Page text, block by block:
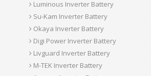
Luminous Inverter Battery
Su-Kam Inverter Battery
Okaya Inverter Battery
Digi Power Inverter Battery
Livguard Inverter Battery
M-TEK Inverter Battery